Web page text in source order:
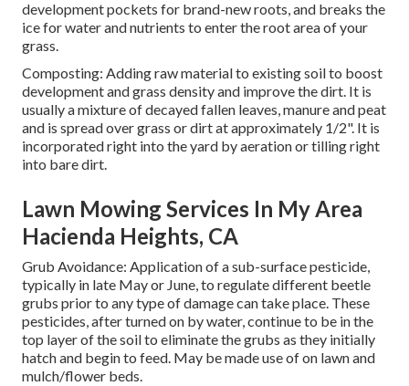
development pockets for brand-new roots, and breaks the
ice for water and nutrients to enter the root area of your
grass.
Composting: Adding raw material to existing soil to boost
development and grass density and improve the dirt. It is
usually a mixture of decayed fallen leaves, manure and peat
and is spread over grass or dirt at approximately 1/2". It is
incorporated right into the yard by aeration or tilling right
into bare dirt.
Lawn Mowing Services In My Area
Hacienda Heights, CA
Grub Avoidance: Application of a sub-surface pesticide,
typically in late May or June, to regulate different beetle
grubs prior to any type of damage can take place. These
pesticides, after turned on by water, continue to be in the
top layer of the soil to eliminate the grubs as they initially
hatch and begin to feed. May be made use of on lawn and
mulch/flower beds.